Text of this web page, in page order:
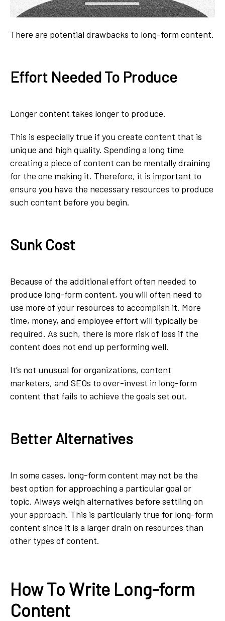
There are potential drawbacks to long-form content.
Effort Needed To Produce
Longer content takes longer to produce.
This is especially true if you create content that is
unique and high quality. Spending a long time
creating a piece of content can be mentally draining
for the one making it. Therefore, it is important to
ensure you have the necessary resources to produce
such content before you begin.
Sunk Cost
Because of the additional effort often needed to
produce long-form content, you will often need to
use more of your resources to accomplish it. More
time, money, and employee effort will typically be
required. As such, there is more risk of loss if the
content does not end up performing well.
It’s not unusual for organizations, content
marketers, and SEOs to over-invest in long-form
content that fails to achieve the goals set out.
Better Alternatives
In some cases, long-form content may not be the
best option for approaching a particular goal or
topic. Always weigh alternatives before settling on
your approach. This is particularly true for long-form
content since it is a larger drain on resources than
other types of content.
How To Write Long-form
Content